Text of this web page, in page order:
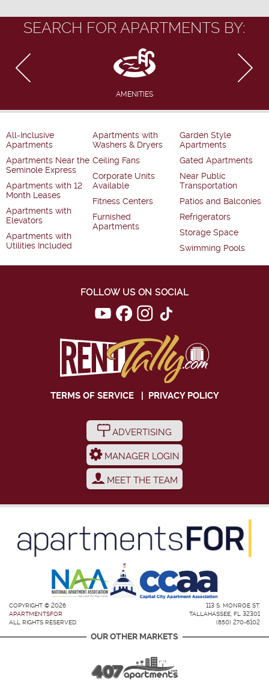
SEARCH FOR APARTMENTS BY:
AMENITIES
All-Inclusive
Apartments
Apartments Near the
Seminole Express
Apartments with 12
Month Leases
Apartments with
Elevators
Apartments with
Utilities Included
Apartments with
Washers & Dryers
Ceiling Fans
Corporate Units
Available
Fitness Centers
Furnished
Apartments
Garden Style
Apartments
Gated Apartments
Near Public
Transportation
Patios and Balconies
Refrigerators
Storage Space
Swimming Pools
FOLLOW US ON SOCIAL
TERMS OF SERVICE| PRIVACY POLICY
ADVERTISING
MANAGER LOGIN
MEET THE TEAM
COPYRIGHT © 2026
APARTMENTSFOR
ALL RIGHTS RESERVED.
113 S. MONROE ST.
TALLAHASSEE, FL 32301
(850) 270-6102
OUR OTHER MARKETS